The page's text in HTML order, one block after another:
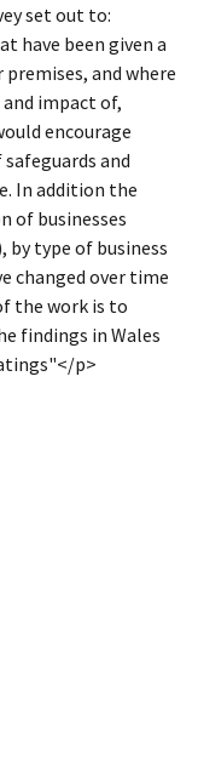
set out to:
have been given a
and where
impact of,
encourage
and
In addition the
of businesses
type of business
changed over time
the work is to
findings in Wales
p>